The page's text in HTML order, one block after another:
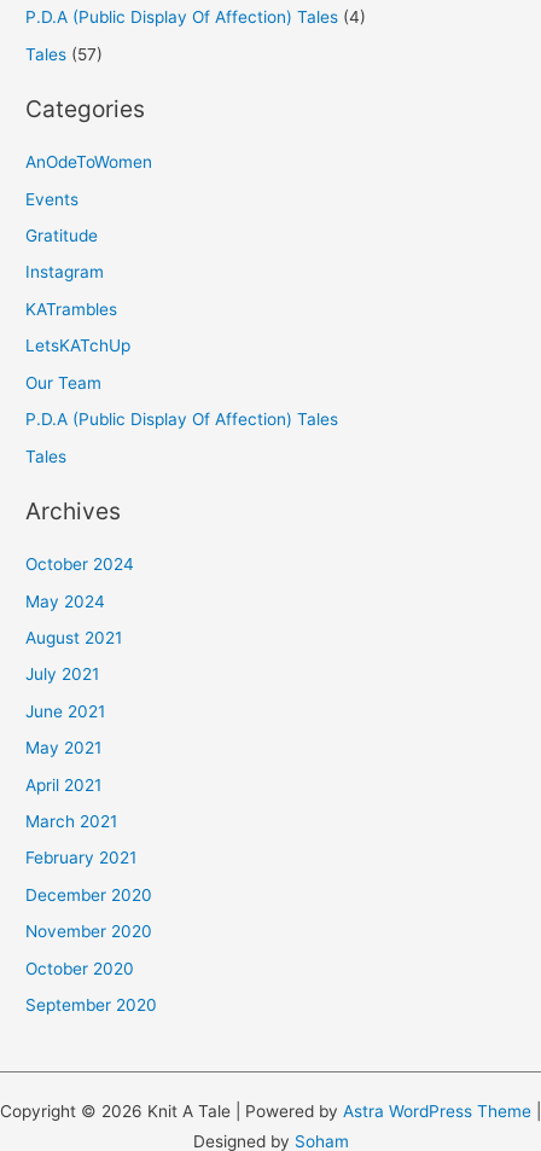
P.D.A (Public Display Of Affection) Tales (4)
Tales (57)
Categories
AnOdeToWomen
Events
Gratitude
Instagram
KATrambles
LetsKATchUp
Our Team
P.D.A (Public Display Of Affection) Tales
Tales
Archives
October 2024
May 2024
August 2021
July 2021
June 2021
May 2021
April 2021
March 2021
February 2021
December 2020
November 2020
October 2020
September 2020
Copyright © 2026 Knit A Tale | Powered by Astra WordPress Theme
Designed by Soham